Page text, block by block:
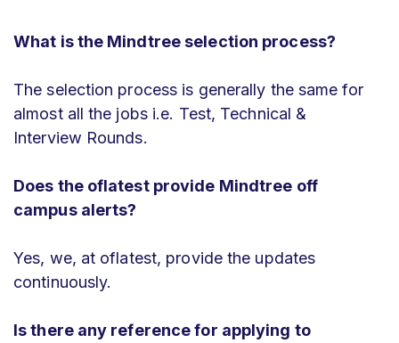
What is the Mindtree selection process?
The selection process is generally the same for
almost all the jobs i.e. Test, Technical &
Interview Rounds.
Does the oflatest provide Mindtree off
campus alerts?
Yes, we, at oflatest, provide the updates
continuously.
Is there any reference for applying to